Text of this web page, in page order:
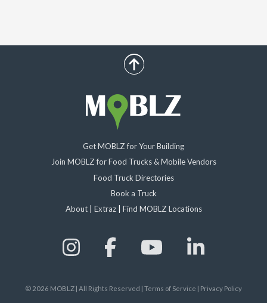
scroll up
Get MOBLZ for Your Building
Join MOBLZ for Food Trucks & Mobile Vendors
Food Truck Directories
Book a Truck
About| Extraz| Find MOBLZ Locations
© 2026 MOBLZ | All Rights Reserved | Terms of Service | Privacy Policy